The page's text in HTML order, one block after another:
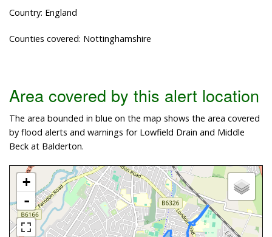
Country: England
Counties covered: Nottinghamshire
Area covered by this alert location
The area bounded in blue on the map shows the area covered
by flood alerts and warnings for Lowfield Drain and Middle
Beck at Balderton.
+
-